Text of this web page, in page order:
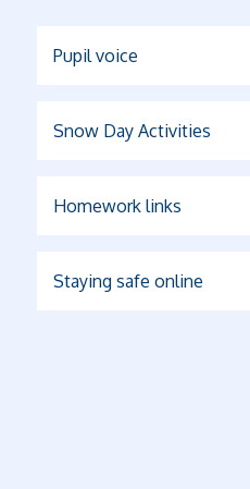
Pupil voice
Snow Day Activities
Homework links
Staying safe online